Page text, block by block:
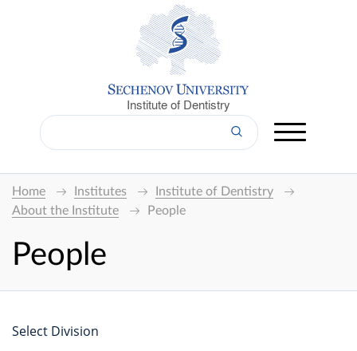
Institute of Dentistry
Home Institutes
Institute of Dentistry
About the Institute
People
People
Select Division